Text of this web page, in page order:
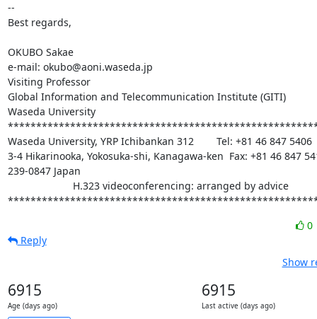
--
Best regards,
OKUBO Sakae
e-mail: okubo@aoni.waseda.jp
Visiting Professor
Global Information and Telecommunication Institute (GITI)
Waseda University
Waseda University, YRP Ichibankan 312        Tel: +81 46 847 5406
3-4 Hikarinooka, Yokosuka-shi, Kanagawa-ken  Fax: +81 46 847
239-0847 Japan
0
Reply
Show
6915
Age (days ago)
6915
Last active (days ago)